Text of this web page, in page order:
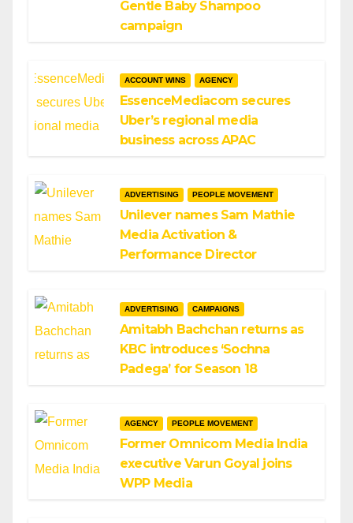
Gentle Baby Shampoo
campaign
ACCOUNT WINS AGENCY
EssenceMediacom secures
Uber’s regional media
business across APAC
ADVERTISING PEOPLE MOVEMENT
Unilever names Sam Mathie
Media Activation &
Performance Director
ADVERTISING CAMPAIGNS
Amitabh Bachchan returns as
KBC introduces ‘Sochna
Padega’ for Season 18
AGENCY PEOPLE MOVEMENT
Former Omnicom Media India
executive Varun Goyal joins
WPP Media